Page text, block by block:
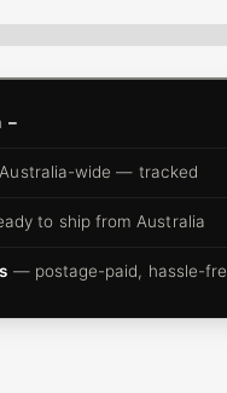
–
Australia-wide — tracked
to ship from Australia
— postage-paid, hassle-